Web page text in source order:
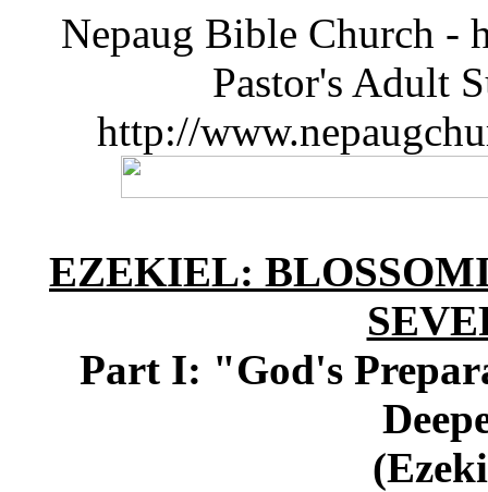
Nepaug Bible Church -
Pastor's Adult
http://
EZEKIEL:
Part I: "God's